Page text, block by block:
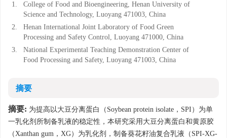
1.
College of Food and Bioengineering, Henan University of
Science and Technology, Luoyang 471003, China
2.
Henan International Joint Laboratory of Food Green
Processing and Safety Control, Luoyang 471000, China
3.
National Experimental Teaching Demonstration Center of
Food Processing and Safety, Luoyang 471003, China
摘要
摘要: 为提高以大豆分离蛋白（Soybean protein isolate，SPI）为单
一乳化剂所制备乳液的稳定性，本研究采用大豆分离蛋白和黄原胶
（Xanthan gum，XG）为乳化剂，制备葵花籽油复合乳液（SPI-XG-